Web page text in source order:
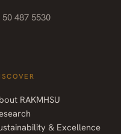
50 487 5530
RAKMHSU
& Excellence